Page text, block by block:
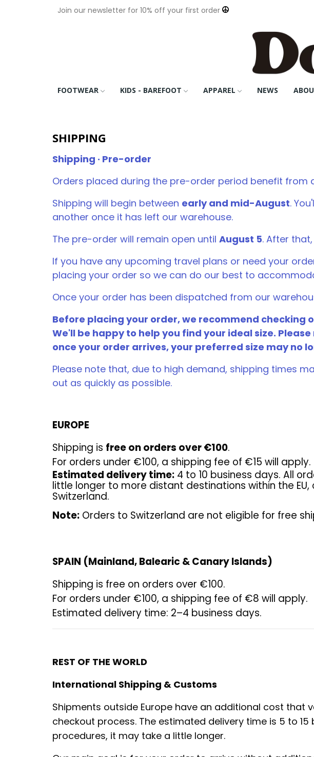
Join our newsletter for 10% off your first order
FOOTWEAR KIDS - BAREFOOT APPAREL NEWS
SHIPPING
Shipping · Pre-order
Orders placed during the pre-order period benefit from
Shipping will begin between early and mid-August.
another once it has left our warehouse.
The pre-order will remain open until August 5. After
If you have any upcoming travel plans or need your
placing your order so we can do our best to
Once your order has been dispatched from our
Before placing your order, we recommend checking
We'll be happy to help you find your ideal size.
once your order arrives, your preferred size may no
Please note that, due to high demand, shipping times
out as quickly as possible.
EUROPE
Shipping is free on orders over €100.
For orders under €100, a shipping fee of €15 will apply.
Estimated delivery time: 4 to 10 business days. All
little longer to more distant destinations within the
Switzerland.
Note: Orders to Switzerland are not eligible for free
SPAIN (Mainland, Balearic & Canary Islands)
Shipping is free on orders over €100.
For orders under €100, a shipping fee of €8 will apply.
Estimated delivery time: 2–4 business days.
REST OF THE WORLD
International Shipping & Customs
Shipments outside Europe have an additional cost that
checkout process. The estimated delivery time is 5 to
procedures, it may take a little longer.